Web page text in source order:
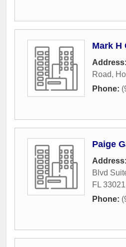
Mark H
Address:
Road,
Phone:
Paige
Address:
Blvd
FL 33021
Phone: